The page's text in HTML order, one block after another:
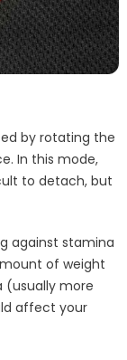
by rotating the
In this mode,
to detach, but
against stamina
of weight
(usually more
affect your